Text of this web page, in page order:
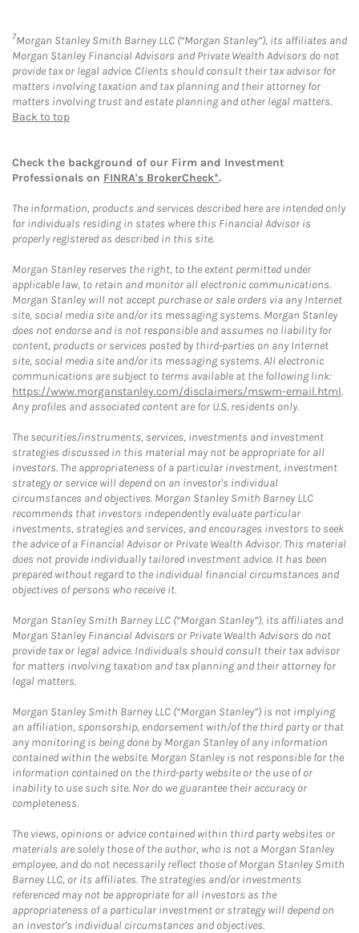
7Morgan Stanley Smith Barney LLC (“Morgan Stanley”), its affiliates and
Morgan Stanley Financial Advisors and Private Wealth Advisors do not
provide tax or legal advice. Clients should consult their tax advisor for
matters involving taxation and tax planning and their attorney for
matters involving trust and estate planning and other legal matters.
Back to top
Check the background of our Firm and Investment
Professionals on FINRA's BrokerCheck*.
The information, products and services described here are intended only
for individuals residing in states where this Financial Advisor is
properly registered as described in this site.
Morgan Stanley reserves the right, to the extent permitted under
applicable law, to retain and monitor all electronic communications.
Morgan Stanley will not accept purchase or sale orders via any Internet
site, social media site and/or its messaging systems. Morgan Stanley
does not endorse and is not responsible and assumes no liability for
content, products or services posted by third-parties on any Internet
site, social media site and/or its messaging systems. All electronic
communications are subject to terms available at the following link:
https://www.morganstanley.com/disclaimers/mswm-email.html.
Any profiles and associated content are for U.S. residents only.
The securities/instruments, services, investments and investment
strategies discussed in this material may not be appropriate for all
investors. The appropriateness of a particular investment, investment
strategy or service will depend on an investor's individual
circumstances and objectives. Morgan Stanley Smith Barney LLC
recommends that investors independently evaluate particular
investments, strategies and services, and encourages investors to seek
the advice of a Financial Advisor or Private Wealth Advisor. This material
does not provide individually tailored investment advice. It has been
prepared without regard to the individual financial circumstances and
objectives of persons who receive it.
Morgan Stanley Smith Barney LLC (“Morgan Stanley”), its affiliates and
Morgan Stanley Financial Advisors or Private Wealth Advisors do not
provide tax or legal advice. Individuals should consult their tax advisor
for matters involving taxation and tax planning and their attorney for
legal matters.
Morgan Stanley Smith Barney LLC (“Morgan Stanley”) is not implying
an affiliation, sponsorship, endorsement with/of the third party or that
any monitoring is being done by Morgan Stanley of any information
contained within the website. Morgan Stanley is not responsible for the
information contained on the third-party website or the use of or
inability to use such site. Nor do we guarantee their accuracy or
completeness.
The views, opinions or advice contained within third party websites or
materials are solely those of the author, who is not a Morgan Stanley
employee, and do not necessarily reflect those of Morgan Stanley Smith
Barney LLC, or its affiliates. The strategies and/or investments
referenced may not be appropriate for all investors as the
appropriateness of a particular investment or strategy will depend on
an investor's individual circumstances and objectives.